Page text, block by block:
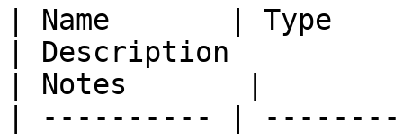
| Name       | Type
| Description
| Notes       |
| ---------- |